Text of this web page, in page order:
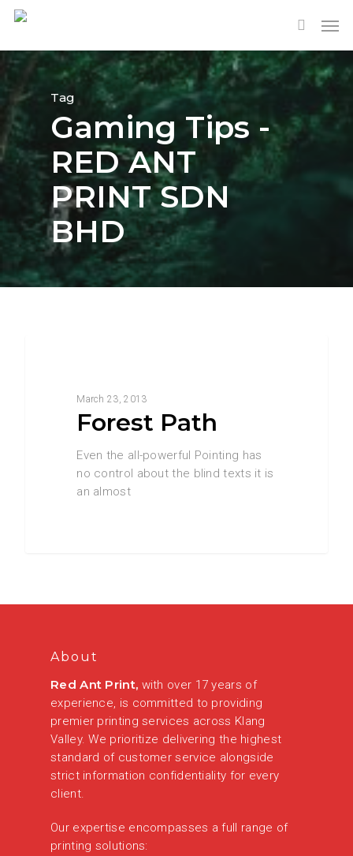
Tag
Gaming Tips -
RED ANT
PRINT SDN
BHD
March 23, 2013
Forest Path
Even the all-powerful Pointing has
no control about the blind texts it is
an almost
About
Red Ant Print, with over 17 years of
experience, is committed to providing
premier printing services across Klang
Valley. We prioritize delivering the highest
standard of customer service alongside
strict information confidentiality for every
client.
Our expertise encompasses a full range of
printing solutions: